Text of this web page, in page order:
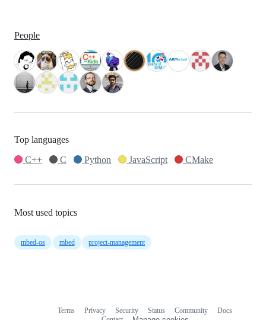
People
Top languages
C++
C Python JavaScript CMake
Most used topics
mbed-os mbed project-management
Terms Privacy Security Status Community
Docs